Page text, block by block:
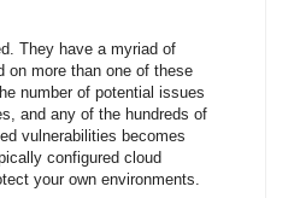
They have a myriad of
on more than one of these
number of potential issues
and any of the hundreds of
vulnerabilities becomes
configured cloud
your own environments.